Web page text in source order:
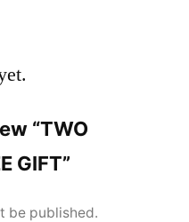
“TWO
GIFT”
be published.